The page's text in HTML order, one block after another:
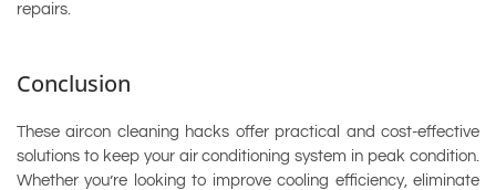
repairs.
Conclusion
These aircon cleaning hacks offer practical and cost-effective
solutions to keep your air conditioning system in peak condition.
Whether you’re looking to improve cooling efficiency, eliminate